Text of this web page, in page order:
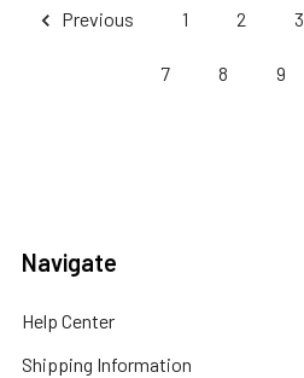
Previous 1 2 3
7 8 9
Navigate
Help Center
Shipping Information